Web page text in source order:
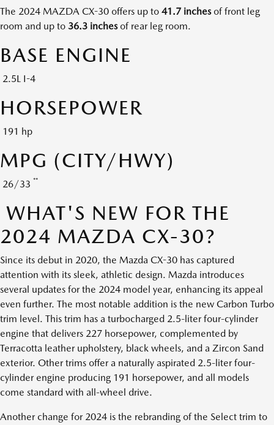
The 2024 MAZDA CX-30 offers up to 41.7 inchesof front leg
room and up to 36.3 inchesof rear leg room.
BASE ENGINE
2.5L I-4
HORSEPOWER
191 hp
MPG (CITY/HWY)
26/33 **
WHAT'S NEW FOR THE
2024 MAZDA CX-30?
Since its debut in 2020, the Mazda CX-30 has captured
attention with its sleek, athletic design. Mazda introduces
several updates for the 2024 model year, enhancing its appeal
even further. The most notable addition is the new Carbon Turbo
trim level. This trim has a turbocharged 2.5-liter four-cylinder
engine that delivers 227 horsepower, complemented by
Terracotta leather upholstery, black wheels, and a Zircon Sand
exterior. Other trims offer a naturally aspirated 2.5-liter four-
cylinder engine producing 191 horsepower, and all models
come standard with all-wheel drive.
Another change for 2024 is the rebranding of the Select trim to